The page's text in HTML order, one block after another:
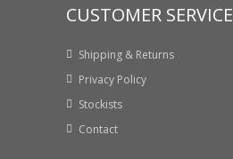
CUSTOMER SERVICE
Shipping & Returns
Privacy Policy
Stockists
Contact